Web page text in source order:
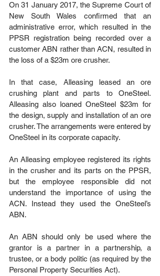
On 31 January 2017, the Supreme Court of
New South Wales confirmed that an
administrative error, which resulted in the
PPSR registration being recorded over a
customer ABN rather than ACN, resulted in
the loss of a $23m ore crusher.
In that case, Alleasing leased an ore
crushing plant and parts to OneSteel.
Alleasing also loaned OneSteel $23m for
the design, supply and installation of an ore
crusher. The arrangements were entered by
OneSteel in its corporate capacity.
An Alleasing employee registered its rights
in the crusher and its parts on the PPSR,
but the employee responsible did not
understand the importance of using the
ACN. Instead they used the OneSteel’s
ABN.
An ABN should only be used where the
grantor is a partner in a partnership, a
trustee, or a body politic (as required by the
Personal Property Securities Act).